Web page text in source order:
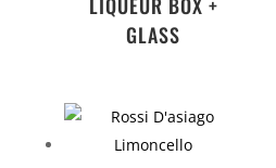
GLASS